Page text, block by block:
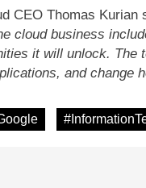
CEO Thomas Kurian
cloud business
it will unlock. The
and change